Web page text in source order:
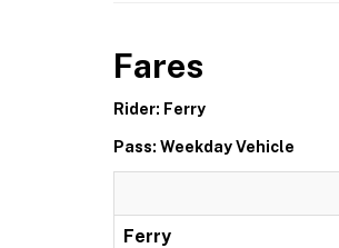
Fares
Rider: Ferry
Pass: Weekday Vehicle
Ferry